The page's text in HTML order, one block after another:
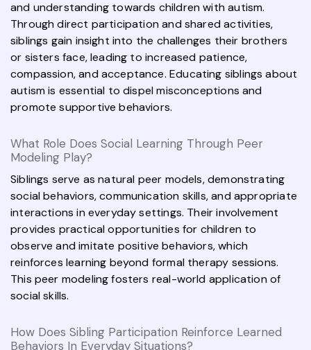
and understanding towards children with autism.
Through direct participation and shared activities,
siblings gain insight into the challenges their brothers
or sisters face, leading to increased patience,
compassion, and acceptance. Educating siblings about
autism is essential to dispel misconceptions and
promote supportive behaviors.
What Role Does Social Learning Through Peer
Modeling Play?
Siblings serve as natural peer models, demonstrating
social behaviors, communication skills, and appropriate
interactions in everyday settings. Their involvement
provides practical opportunities for children to
observe and imitate positive behaviors, which
reinforces learning beyond formal therapy sessions.
This peer modeling fosters real-world application of
social skills.
How Does Sibling Participation Reinforce Learned
Behaviors In Everyday Situations?